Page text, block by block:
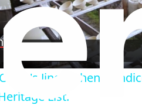
Jingdezhen
List.